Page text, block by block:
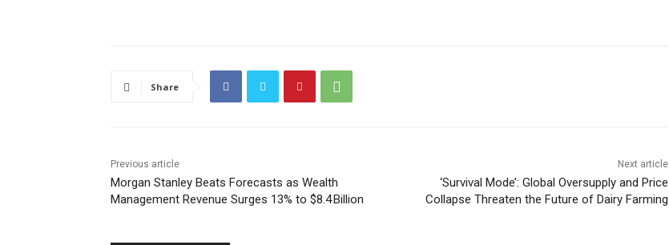
Share
Previous article
Morgan Stanley Beats Forecasts as Wealth
Management Revenue Surges 13% to $8.4 Billion
Next article
‘Survival Mode’: Global Oversupply and Price
Collapse Threaten the Future of Dairy Farming